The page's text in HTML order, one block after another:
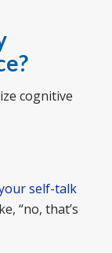
cognitive
self-talk
“no, that’s